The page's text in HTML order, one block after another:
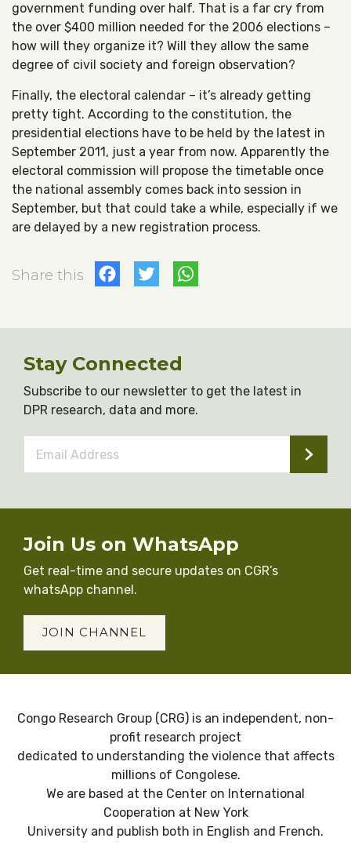
government funding over half. That is a far cry from
the over $400 million needed for the 2006 elections –
how will they organize it? Will they allow the same
degree of civil society and foreign observation?
Finally, the electoral calendar – it’s already getting
pretty tight. According to the constitution, the
presidential elections have to be held by the latest in
September 2011, just a year from now. Apparently the
electoral commission will propose the timetable once
the national assembly comes back into session in
September, but that could take a while, especially if we
are delayed by a new registration process.
Share this Facebook
Twitter
Stay Connected
Subscribe to our newsletter to get the latest in
DPR research, data and more.
Address *
Join Us on WhatsApp
Get real-time and secure updates on CGR’s
whatsApp channel.
JOIN CHANNEL
Congo Research Group (CRG) is an independent, non-
profit research project
dedicated to understanding the violence that affects
millions of Congolese.
We are based at the Center on International
Cooperation at New York
University and publish both in English and French.